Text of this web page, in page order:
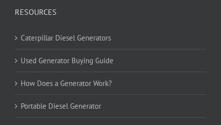
RESOURCES
Caterpillar Diesel Generators
Used Generator Buying Guide
How Does a Generator Work?
Portable Diesel Generator